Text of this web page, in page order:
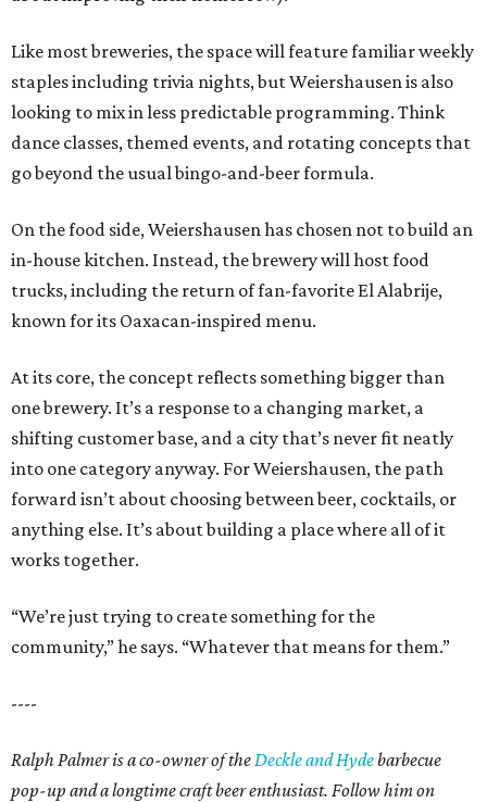
Like most breweries, the space will feature familiar weekly
staples including trivia nights, but Weiershausen is also
looking to mix in less predictable programming. Think
dance classes, themed events, and rotating concepts that
go beyond the usual bingo-and-beer formula.
On the food side, Weiershausen has chosen not to build an
in-house kitchen. Instead, the brewery will host food
trucks, including the return of fan-favorite El Alabrije,
known for its Oaxacan-inspired menu.
At its core, the concept reflects something bigger than
one brewery. It’s a response to a changing market, a
shifting customer base, and a city that’s never fit neatly
into one category anyway. For Weiershausen, the path
forward isn’t about choosing between beer, cocktails, or
anything else. It’s about building a place where all of it
works together.
“We’re just trying to create something for the
community,” he says. “Whatever that means for them.”
----
Ralph Palmer is a co-owner of theDeckle and Hydebarbecue
pop-up and a longtime craft beer enthusiast. Follow him on